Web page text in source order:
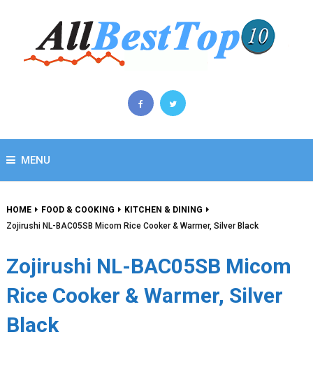
MENU
HOME FOOD & COOKING
KITCHEN & DINING
Zojirushi NL-BAC05SB Micom Rice Cooker & Warmer, Silver Black
Zojirushi NL-BAC05SB Micom
Rice Cooker & Warmer, Silver
Black